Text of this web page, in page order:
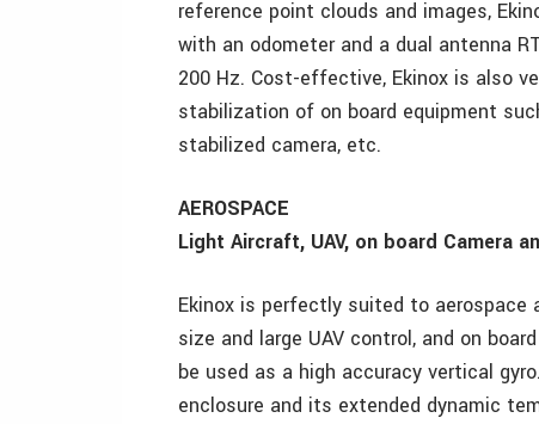
reference point clouds and images,
with an odometer and a dual antenna
200 Hz. Cost-effective, Ekinox is also
stabilization of on board equipment
stabilized camera, etc.
AEROSPACE
Light Aircraft, UAV, on board Camera
Ekinox is perfectly suited to
size and large UAV control, and on
be used as a high accuracy vertical
enclosure and its extended dynamic